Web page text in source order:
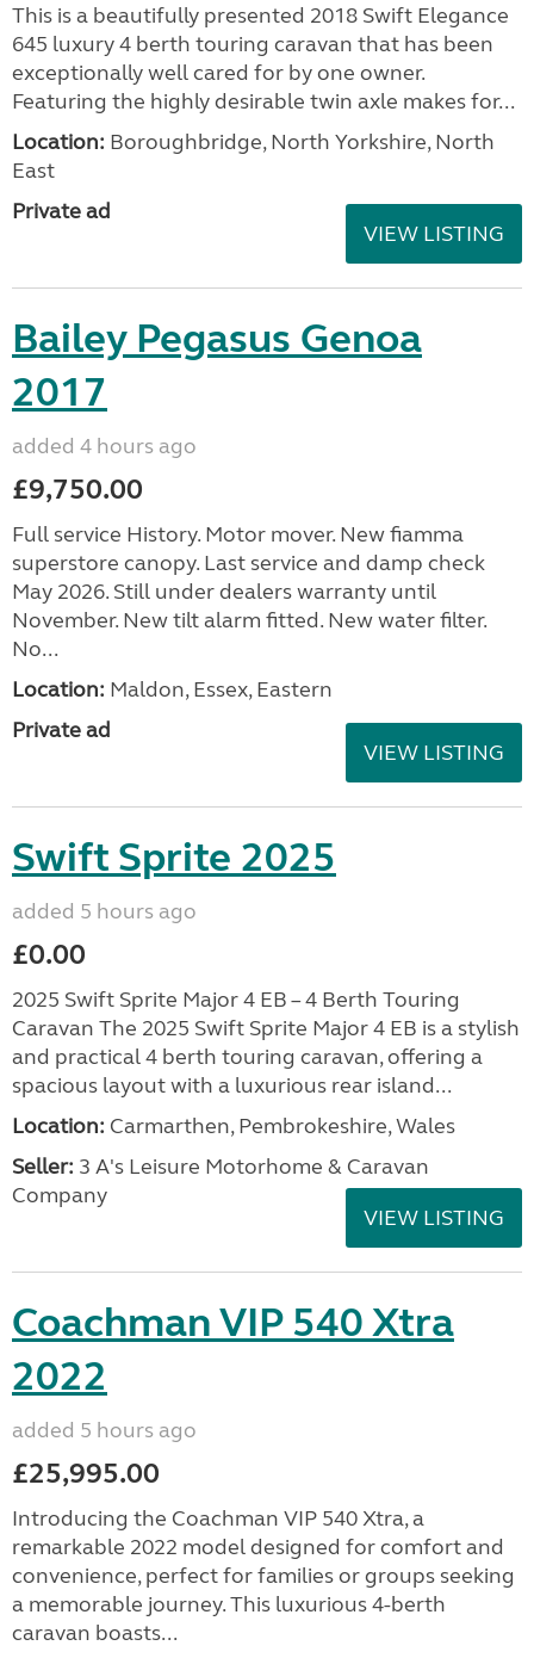
This is a beautifully presented 2018 Swift Elegance
645 luxury 4 berth touring caravan that has been
exceptionally well cared for by one owner.
Featuring the highly desirable twin axle makes for...
Location: Boroughbridge, North Yorkshire, North
East
Private ad
VIEW LISTING
Bailey Pegasus Genoa
2017
added 4 hours ago
£9,750.00
Full service History. Motor mover. New fiamma
superstore canopy. Last service and damp check
May 2026. Still under dealers warranty until
November. New tilt alarm fitted. New water filter.
No...
Location: Maldon, Essex, Eastern
Private ad
VIEW LISTING
Swift Sprite 2025
added 5 hours ago
£0.00
2025 Swift Sprite Major 4 EB – 4 Berth Touring
Caravan The 2025 Swift Sprite Major 4 EB is a stylish
and practical 4 berth touring caravan, offering a
spacious layout with a luxurious rear island...
Location: Carmarthen, Pembrokeshire, Wales
Seller: 3 A's Leisure Motorhome & Caravan
Company
VIEW LISTING
Coachman VIP 540 Xtra
2022
added 5 hours ago
£25,995.00
Introducing the Coachman VIP 540 Xtra, a
remarkable 2022 model designed for comfort and
convenience, perfect for families or groups seeking
a memorable journey. This luxurious 4-berth
caravan boasts...